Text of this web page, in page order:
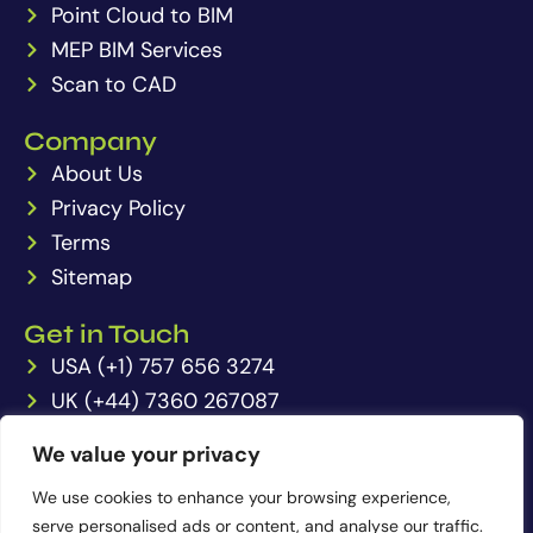
We value your privacy
We use cookies to enhance your browsing experience,
serve personalised ads or content, and analyse our traffic.
r
r
a
m
p
p
e
Point Cloud to BIM
MEP BIM Services
Scan to CAD
Company
About Us
Privacy Policy
Terms
Sitemap
Get in Touch
USA (+1) 757 656 3274
UK (+44) 7360 267087
enquiries@pointcloudto3dmodel.com